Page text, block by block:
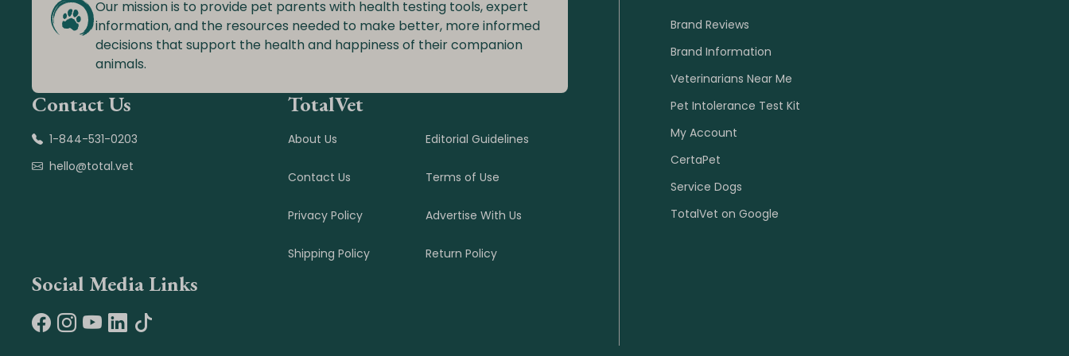
Our mission is to provide pet parents with health testing tools, expert
information, and the resources needed to make better, more informed
decisions that support the health and happiness of their companion
animals.
Contact Us
1-844-531-0203
hello@total.vet
TotalVet
About Us
Contact Us
Privacy Policy
Shipping Policy
Editorial Guidelines
Terms of Use
Advertise With Us
Return Policy
Social Media Links
Brand Reviews
Brand Information
Veterinarians Near Me
Pet Intolerance Test Kit
My Account
CertaPet
Service Dogs
TotalVet on Google